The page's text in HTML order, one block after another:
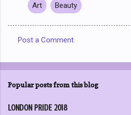
Art Beauty
o
m
e
Post a Comment
Popular posts from this blog
LONDON PRIDE 2018